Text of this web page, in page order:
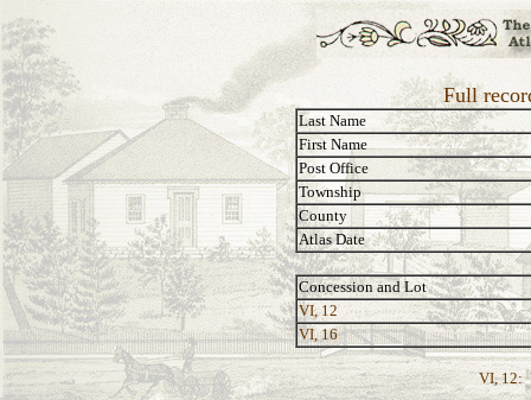
Full
Last Name
First Name
Post Office
Township
County
Atlas Date
Concession and Lot
VI, 12
VI, 16
VI, 12: